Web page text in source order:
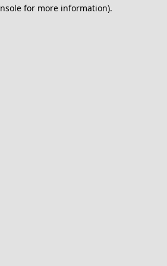
for more information).